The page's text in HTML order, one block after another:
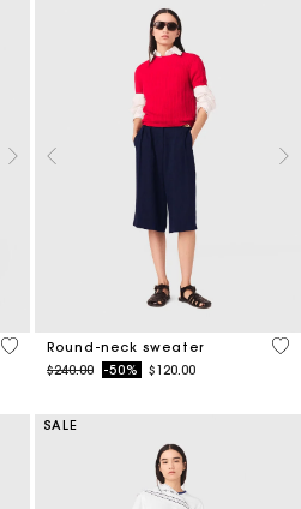
3.3 out of 5 Customer Rating
Round-neck sweater
Price reduced from
$240.00to-50% $120.00
5
SALE